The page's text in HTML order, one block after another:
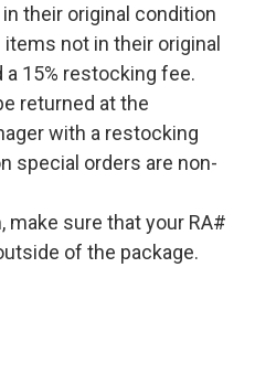
their original condition
not in their original
15% restocking fee.
returned at the
with a restocking
special orders are non-
make sure that your RA#
of the package.